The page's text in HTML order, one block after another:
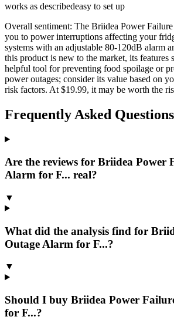
works as describedeasy to set up
Overall sentiment: The Briidea Power
you to power interruptions affecting your
systems with an adjustable 80-120dB alarm
this product is new to the market, its features
helpful tool for preventing food spoilage or
power outages; consider its value based on
risk factors. At $19.99, it may be worth the
Frequently Asked Questions
Are the reviews for Briidea Power
Alarm for F... real?
▼
What did the analysis find for
Outage Alarm for F...?
▼
Should I buy Briidea Power
for F...?